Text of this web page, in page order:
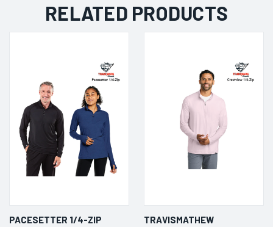
RELATED PRODUCTS
PACESETTER 1/4-ZIP
TRAVISMATHEW